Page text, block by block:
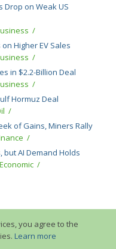
Drop on Weak US
Higher EV Sales
in $2.2-Billion Deal
Hormuz Deal
of Gains, Miners Rally
but AI Demand Holds
Economic
you agree to the
Learn more